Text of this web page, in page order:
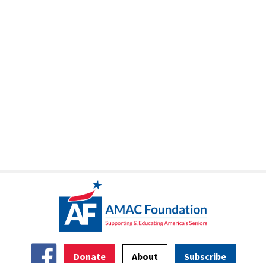
Donate About Subscribe